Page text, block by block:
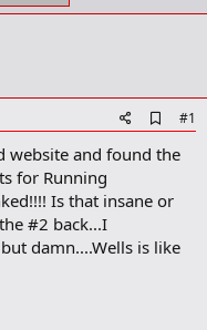
d
d
o
m
a
#1
website and found the
for Running
Is that insane or
#2 back...I
damn....Wells is like